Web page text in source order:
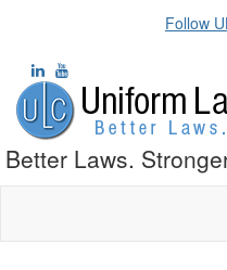
Follow
Better Laws.